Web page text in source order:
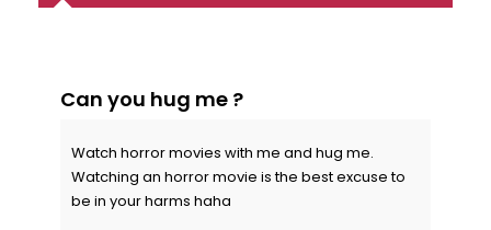
Can you hug me ?
Watch horror movies with me and hug me.
Watching an horror movie is the best excuse to
be in your harms haha